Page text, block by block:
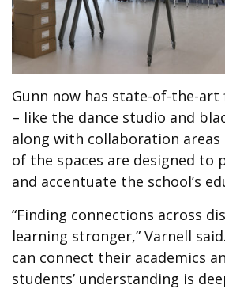
Gunn now has state-of-the-art
– like the dance studio and
along with collaboration areas
of the spaces are designed to
and accentuate the school’s
“Finding connections across
learning stronger,” Varnell
can connect their academics
students’ understanding is